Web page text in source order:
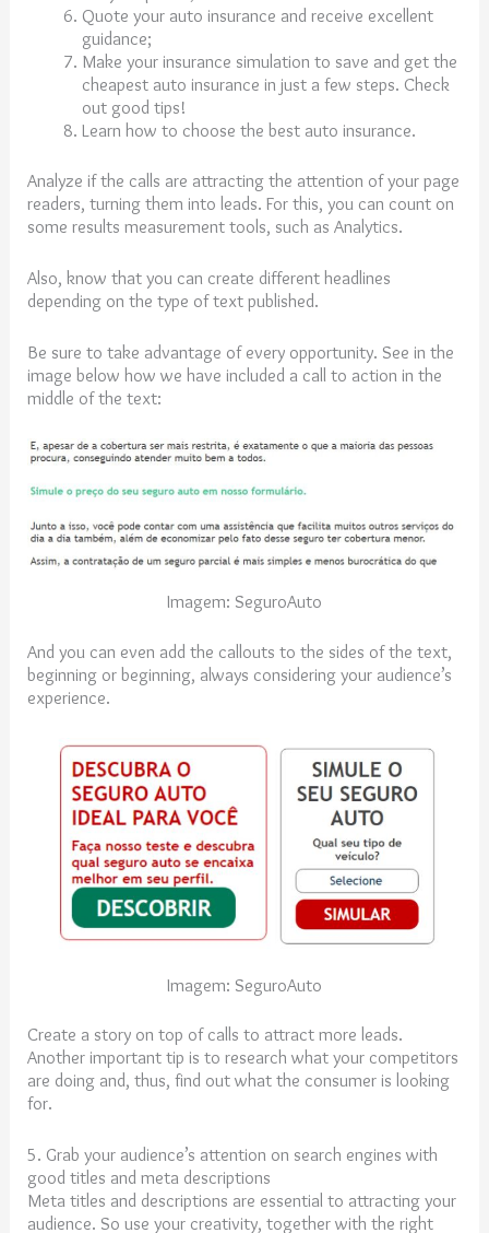
Quote your auto insurance and receive excellent
guidance;
Make your insurance simulation to save and get the
cheapest auto insurance in just a few steps. Check
out good tips!
Learn how to choose the best auto insurance.
Analyze if the calls are attracting the attention of your page
readers, turning them into leads. For this, you can count on
some results measurement tools, such as Analytics.
Also, know that you can create different headlines
depending on the type of text published.
Be sure to take advantage of every opportunity. See in the
image below how we have included a call to action in the
middle of the text:
Imagem: SeguroAuto
And you can even add the callouts to the sides of the text,
beginning or beginning, always considering your audience’s
experience.
Imagem: SeguroAuto
Create a story on top of calls to attract more leads.
Another important tip is to research what your competitors
are doing and, thus, find out what the consumer is looking
for.
5. Grab your audience’s attention on search engines with
good titles and meta descriptions
Meta titles and descriptions are essential to attracting your
audience. So use your creativity, together with the right